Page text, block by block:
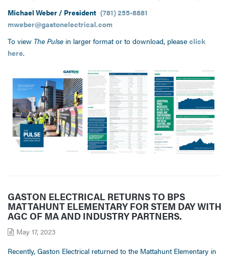
Michael Weber / President (781) 255-8881
mweber@gastonelectrical.com
To view The Pulse in larger format or to download, please click
here.
GASTON ELECTRICAL RETURNS TO BPS
MATTAHUNT ELEMENTARY FOR STEM DAY WITH
AGC OF MA AND INDUSTRY PARTNERS.
May 17, 2023
Recently, Gaston Electrical returned to the Mattahunt Elementary in